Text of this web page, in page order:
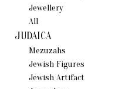
Jewellery
All
JUDAICA
Mezuzahs
Jewish Figures
Jewish Artifact